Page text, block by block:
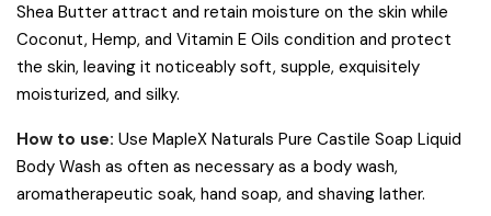
Shea Butter attract and retain moisture on the skin while
Coconut, Hemp, and Vitamin E Oils condition and protect
the skin, leaving it noticeably soft, supple, exquisitely
moisturized, and silky.
How to use: Use MapleX Naturals Pure Castile Soap Liquid
Body Wash as often as necessary as a body wash,
aromatherapeutic soak, hand soap, and shaving lather.